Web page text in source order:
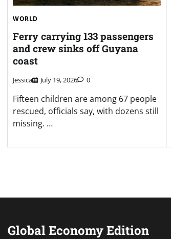
WORLD
Ferry carrying 133 passengers
and crew sinks off Guyana
coast
Jessica July 19, 2026 0
Fifteen children are among 67 people
rescued, officials say, with dozens still
missing. …
Global Economy Edition